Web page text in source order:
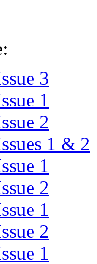
3
1
2
1 & 2
1
2
1
2
1